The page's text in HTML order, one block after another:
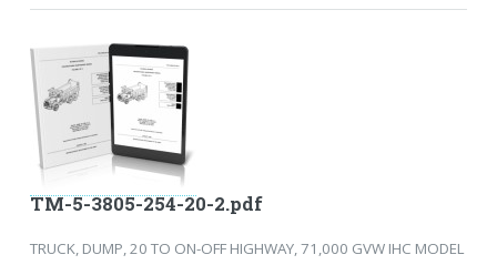
TM-5-3805-254-20-2.pdf
TRUCK, DUMP, 20 TO ON-OFF HIGHWAY, 71,000 GVW IHC MODEL